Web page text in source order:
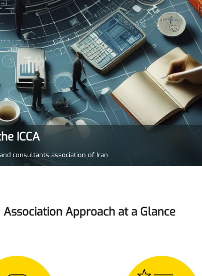
ICCA
consultants association of Iran
Association Approach at a Glance